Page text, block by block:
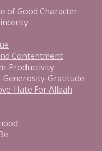
of Good Character
Contentment
Productivity
Generosity-Gratitude
Hate For Allaah